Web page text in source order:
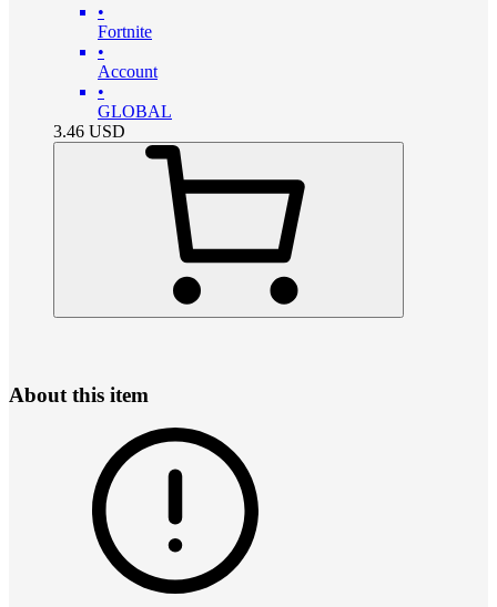
•
Fortnite
•
Account
•
GLOBAL
3.46 USD
About this item